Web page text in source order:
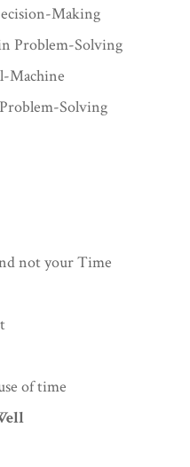
Making
Problem-Solving
Machine
Solving
not your Time
of time